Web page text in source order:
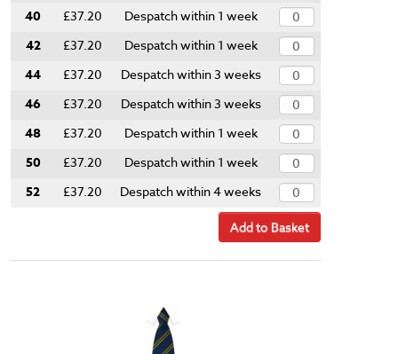
40 £37.20 Despatch within 1 week
42 £37.20 Despatch within 1 week
44 £37.20 Despatch within 3 weeks
46 £37.20 Despatch within 3 weeks
48 £37.20 Despatch within 1 week
50 £37.20 Despatch within 1 week
52 £37.20 Despatch within 4 weeks
Add to Basket